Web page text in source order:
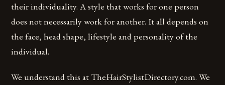
their individuality. A style that works for one person
does not necessarily work for another. It all depends on
the face, head shape, lifestyle and personality of the
individual.
We understand this at TheHairStylistDirectory.com. We